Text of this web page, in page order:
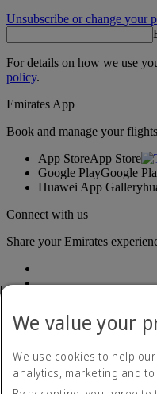
Unsubscribe or change your
For details on how we use
policy.
Emirates App
Book and manage your
App StoreApp Store
Google PlayGoogle
Huawei App Gallery
Connect with us
Share your Emirates
Accessibility statement
We value your
We use cookies to help
analytics, marketing and